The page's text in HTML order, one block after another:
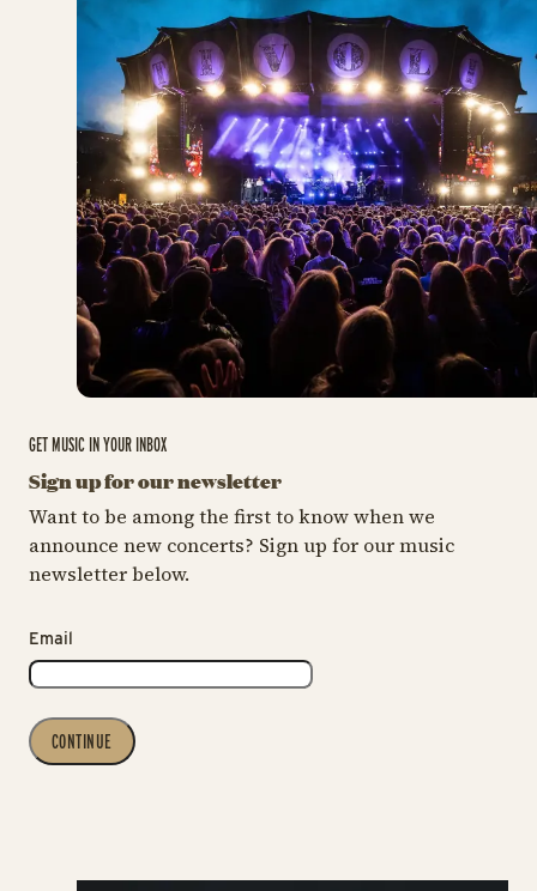
GET MUSIC IN YOUR INBOX
Sign up for our newsletter
Want to be among the first to know when we
announce new concerts? Sign up for our music
newsletter below.
Email
CONTINUE